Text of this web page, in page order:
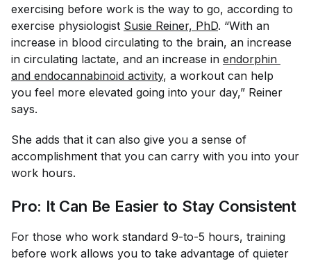
exercising before work is the way to go, according to
exercise physiologist Susie Reiner, PhD. “With an
increase in blood circulating to the brain, an increase
in circulating lactate, and an increase in endorphin
and endocannabinoid activity, a workout can help
you feel more elevated going into your day,” Reiner
says.
She adds that it can also give you a sense of
accomplishment that you can carry with you into your
work hours.
Pro: It Can Be Easier to Stay Consistent
For those who work standard 9-to-5 hours, training
before work allows you to take advantage of quieter